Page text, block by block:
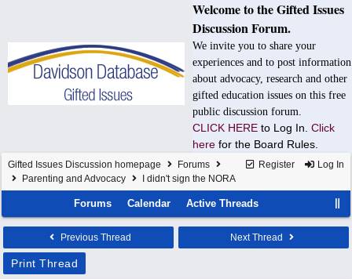
Welcome to the Gifted Issues
Discussion Forum.
We invite you to share your
experiences and to post information
about advocacy, research and other
gifted education issues on this free
public discussion forum.
CLICK HERE to Log In. Click
here for the Board Rules.
Register Log In
Gifted Issues Discussion homepage
Forums
Parenting and Advocacy
I didn't sign the NORA
Forums Calendar Active Threads
Previous Thread Next Thread
Print Thread